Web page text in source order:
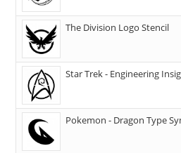
The Division Logo Stencil
Star Trek - Engineering
Pokemon - Dragon Type